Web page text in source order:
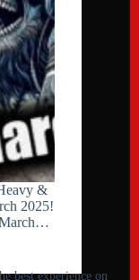
best experience on
&
2025!
March…